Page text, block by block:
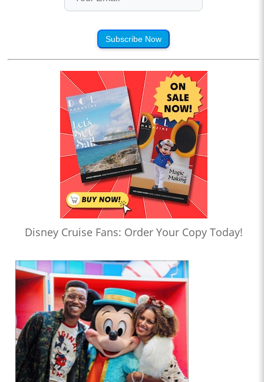
Subscribe Now
Disney Cruise Fans: Order Your Copy Today!